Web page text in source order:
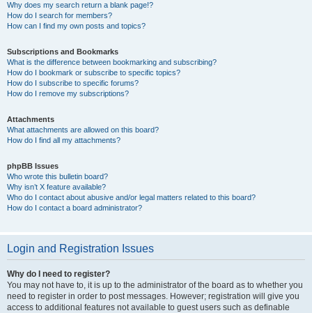
Why does my search return a blank page!?
How do I search for members?
How can I find my own posts and topics?
Subscriptions and Bookmarks
What is the difference between bookmarking and subscribing?
How do I bookmark or subscribe to specific topics?
How do I subscribe to specific forums?
How do I remove my subscriptions?
Attachments
What attachments are allowed on this board?
How do I find all my attachments?
phpBB Issues
Who wrote this bulletin board?
Why isn’t X feature available?
Who do I contact about abusive and/or legal matters related to this board?
How do I contact a board administrator?
Login and Registration Issues
Why do I need to register?
You may not have to, it is up to the administrator of the board as to whether you
need to register in order to post messages. However; registration will give you
access to additional features not available to guest users such as definable